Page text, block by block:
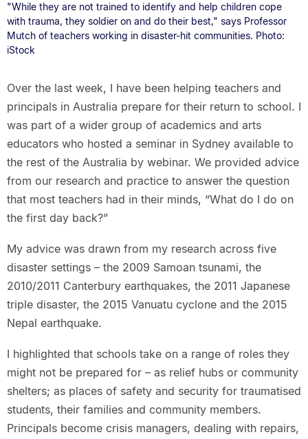
"While they are not trained to identify and help children cope
with trauma, they soldier on and do their best," says Professor
Mutch of teachers working in disaster-hit communities. Photo:
iStock
Over the last week, I have been helping teachers and
principals in Australia prepare for their return to school. I
was part of a wider group of academics and arts
educators who hosted a seminar in Sydney available to
the rest of the Australia by webinar. We provided advice
from our research and practice to answer the question
that most teachers had in their minds, “What do I do on
the first day back?”
My advice was drawn from my research across five
disaster settings – the 2009 Samoan tsunami, the
2010/2011 Canterbury earthquakes, the 2011 Japanese
triple disaster, the 2015 Vanuatu cyclone and the 2015
Nepal earthquake.
I highlighted that schools take on a range of roles they
might not be prepared for – as relief hubs or community
shelters; as places of safety and security for traumatised
students, their families and community members.
Principals become crisis managers, dealing with repairs,